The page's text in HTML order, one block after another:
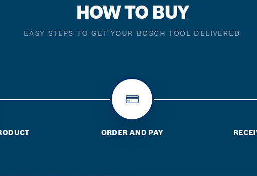
HOW TO BUY
EASY STEPS TO GET YOUR BOSCH TOOL DELIVERED
ORDER AND PAY